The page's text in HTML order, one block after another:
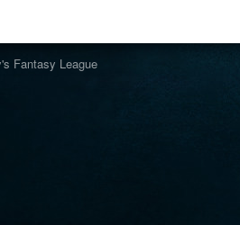
Fantasy League